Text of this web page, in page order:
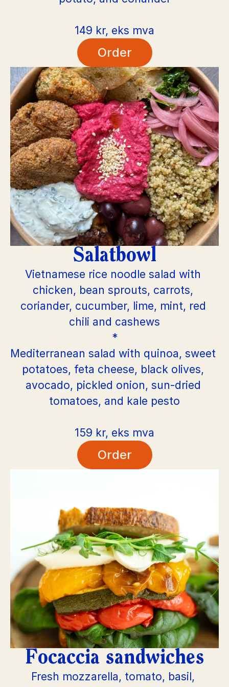
149 kr, eks mva
Order
Salatbowl
Vietnamese rice noodle salad with
chicken, bean sprouts, carrots,
coriander, cucumber, lime, mint, red
chili and cashews
*
Mediterranean salad with quinoa, sweet
potatoes, feta cheese, black olives,
avocado, pickled onion, sun-dried
tomatoes, and kale pesto
159 kr, eks mva
Order
Focaccia sandwiches
Fresh mozzarella, tomato, basil,